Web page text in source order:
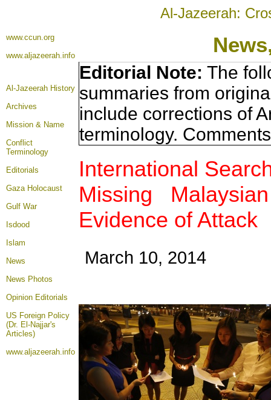
Al-Jazeerah:
www.ccun.org
www.aljazeerah.info
Al-Jazeerah History
Archives
Mission & Name
Conflict
Terminology
Editorials
Gaza Holocaust
Gulf War
Isdood
Islam
News
News Photos
Opinion Editorials
US Foreign Policy
(Dr. El-Najjar's
Articles)
www.aljazeerah.info
Editorial Note: The
summaries from
include corrections of
terminology.
International
Missing
Evidence of Attack
March 10, 2014